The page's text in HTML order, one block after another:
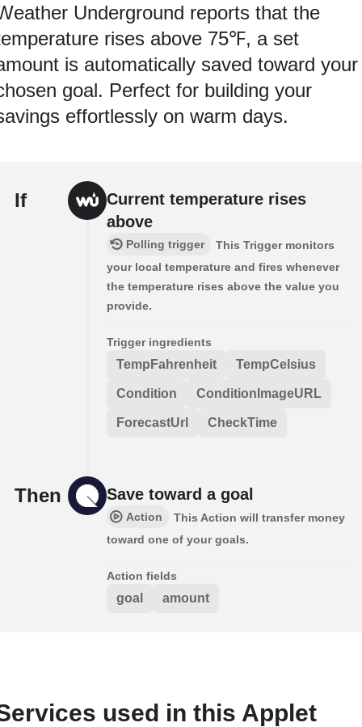
Underground reports that the
rises above 75℉, a set
is automatically saved toward your
goal. Perfect for building your
effortlessly on warm days.
If
Current temperature rises
above
Polling trigger
This Trigger monitors
your local temperature and fires whenever
the temperature rises above the value you
provide.
Trigger ingredients
TempFahrenheit TempCelsius
Condition ConditionImageURL
ForecastUrl CheckTime
Then Save toward a goal
Action
This Action will transfer money
toward one of your goals.
Action fields
goal amount
used in this Applet